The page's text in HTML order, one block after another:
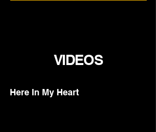
VIDEOS
Here In My Heart